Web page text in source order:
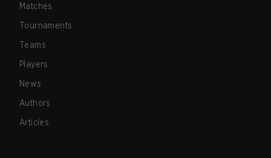
Matches
Tournaments
Teams
Players
News
Authors
Articles